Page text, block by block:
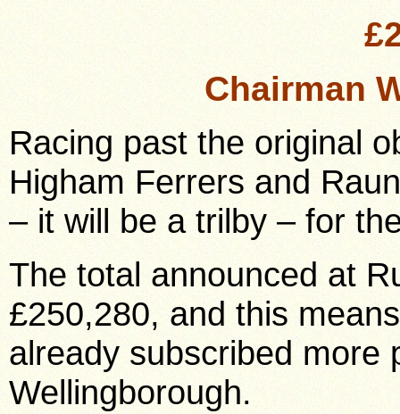
Chairman
Racing past the original
Higham Ferrers and
– it will be a trilby – for
The total announced at
£250,280, and this
already subscribed more
Wellingborough.